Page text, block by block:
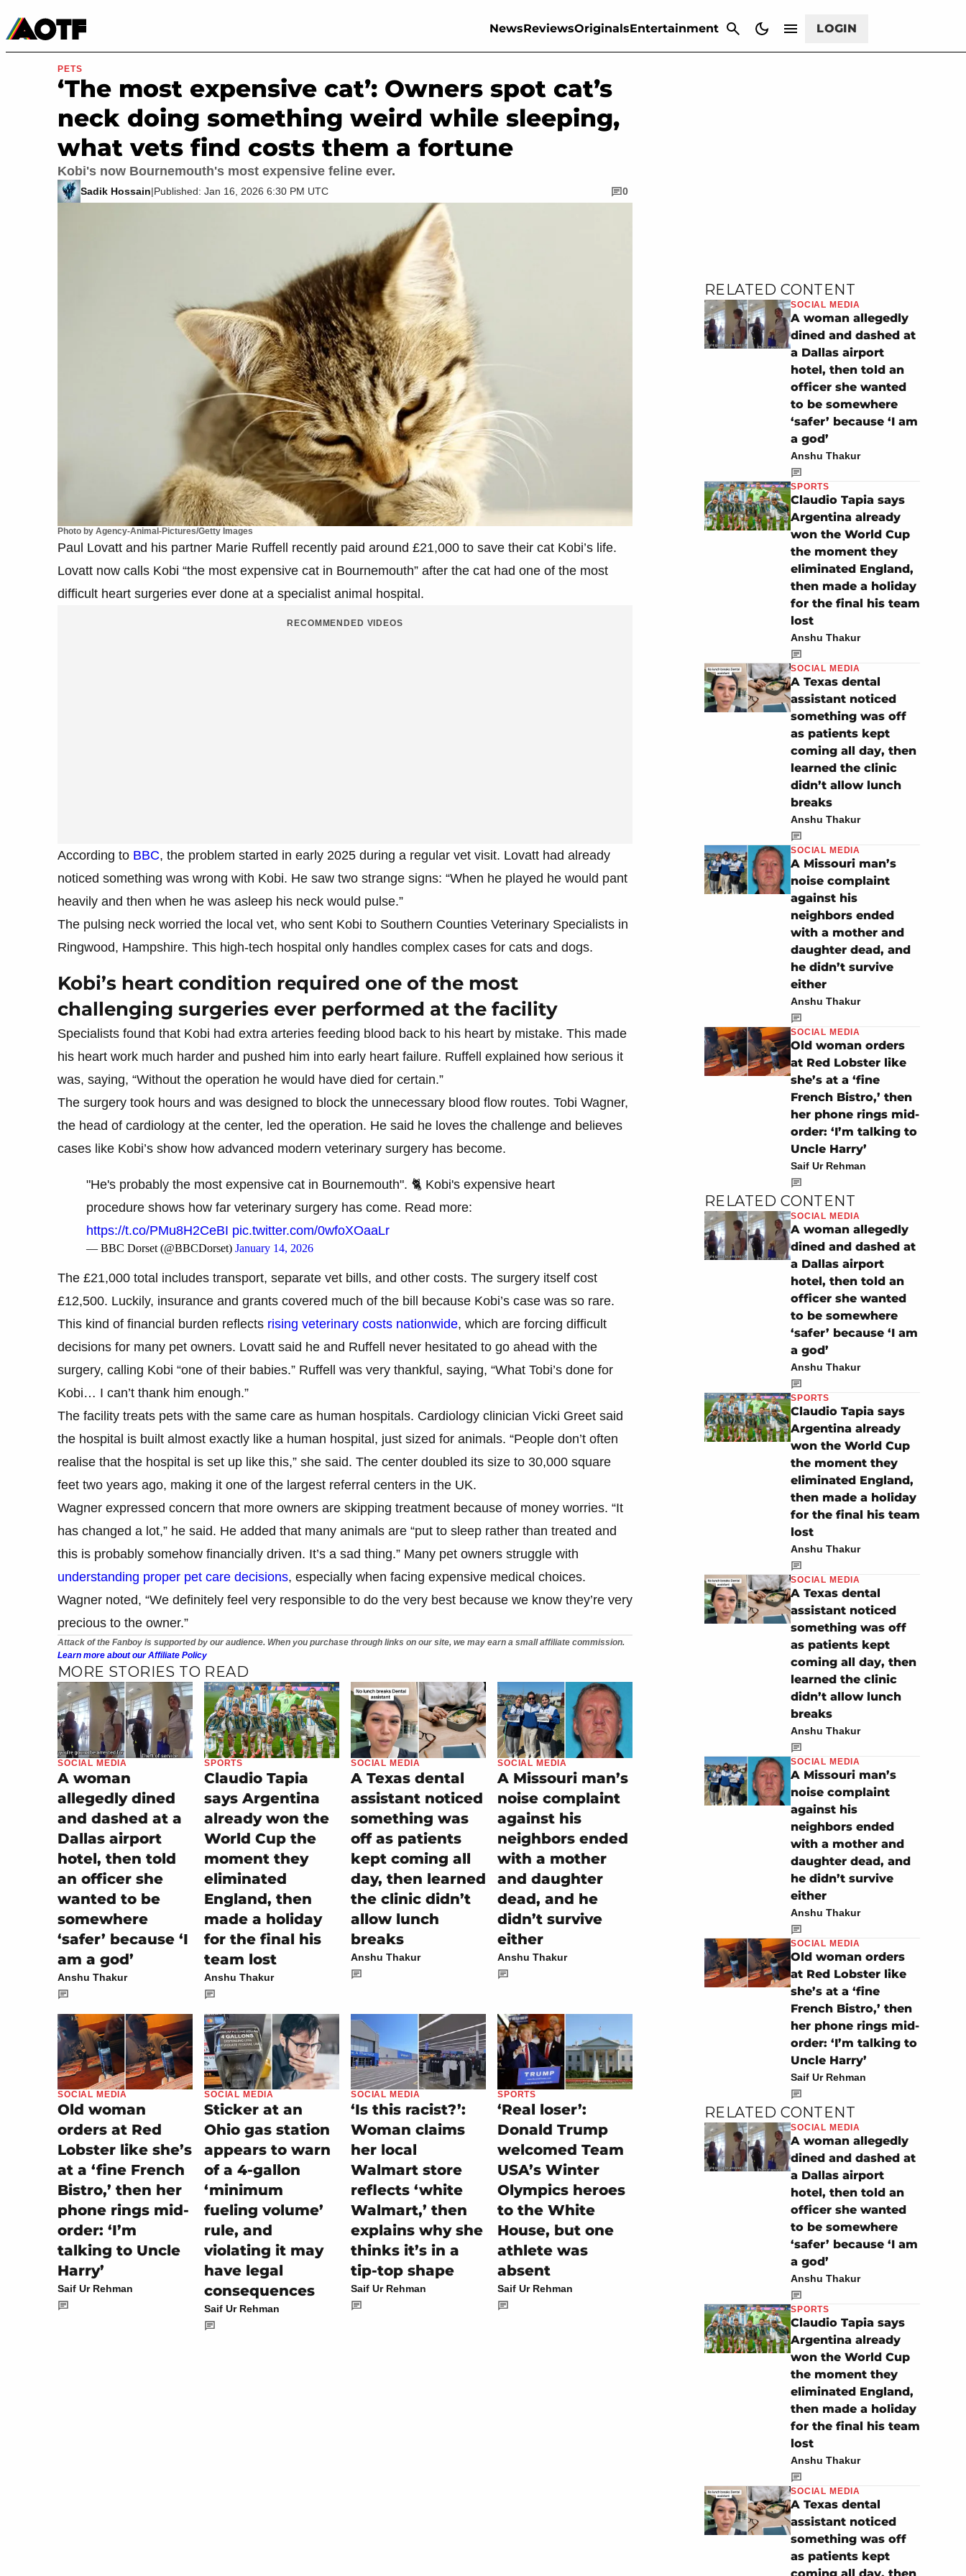
NewsReviewsOriginalsEntertainment LOGIN
Movies & TV
Photo by Agency-Animal-Pictures/Getty Images
PETS
‘The most expensive cat’: Owners spot cat’s
neck doing something weird while sleeping,
what vets find costs them a fortune
Kobi's now Bournemouth's most expensive feline ever.
Sadik Hossain|Published: Jan 16, 2026 6:30 PM UTC 0
Paul Lovatt and his partner Marie Ruffell recently paid around £21,000 to save their cat Kobi’s life.
Lovatt now calls Kobi “the most expensive cat in Bournemouth” after the cat had one of the most
difficult heart surgeries ever done at a specialist animal hospital.
RECOMMENDED VIDEOS
According to BBC, the problem started in early 2025 during a regular vet visit. Lovatt had already
noticed something was wrong with Kobi. He saw two strange signs: “When he played he would pant
heavily and then when he was asleep his neck would pulse.”
The pulsing neck worried the local vet, who sent Kobi to Southern Counties Veterinary Specialists in
Ringwood, Hampshire. This high-tech hospital only handles complex cases for cats and dogs.
Kobi’s heart condition required one of the most
challenging surgeries ever performed at the facility
Specialists found that Kobi had extra arteries feeding blood back to his heart by mistake. This made
his heart work much harder and pushed him into early heart failure. Ruffell explained how serious it
was, saying, “Without the operation he would have died for certain.”
The surgery took hours and was designed to block the unnecessary blood flow routes. Tobi Wagner,
the head of cardiology at the center, led the operation. He said he loves the challenge and believes
cases like Kobi’s show how advanced modern veterinary surgery has become.
"He's probably the most expensive cat in Bournemouth". 🐈 Kobi's expensive heart
procedure shows how far veterinary surgery has come. Read more:
https://t.co/PMu8H2CeBI pic.twitter.com/0wfoXOaaLr
— BBC Dorset (@BBCDorset) January 14, 2026
The £21,000 total includes transport, separate vet bills, and other costs. The surgery itself cost
£12,500. Luckily, insurance and grants covered much of the bill because Kobi’s case was so rare.
This kind of financial burden reflects rising veterinary costs nationwide, which are forcing difficult
decisions for many pet owners. Lovatt said he and Ruffell never hesitated to go ahead with the
surgery, calling Kobi “one of their babies.” Ruffell was very thankful, saying, “What Tobi’s done for
Kobi… I can’t thank him enough.”
The facility treats pets with the same care as human hospitals. Cardiology clinician Vicki Greet said
the hospital is built almost exactly like a human hospital, just sized for animals. “People don’t often
realise that the hospital is set up like this,” she said. The center doubled its size to 30,000 square
feet two years ago, making it one of the largest referral centers in the UK.
Wagner expressed concern that more owners are skipping treatment because of money worries. “It
has changed a lot,” he said. He added that many animals are “put to sleep rather than treated and
this is probably somehow financially driven. It’s a sad thing.” Many pet owners struggle with
understanding proper pet care decisions, especially when facing expensive medical choices.
Wagner noted, “We definitely feel very responsible to do the very best because we know they’re very
precious to the owner.”
Attack of the Fanboy is supported by our audience. When you purchase through links on our site, we may earn a small affiliate commission.
Learn more about our Affiliate Policy
MORE STORIES TO READ
SOCIAL MEDIA
A woman
allegedly dined
and dashed at a
Dallas airport
hotel, then told
an officer she
wanted to be
somewhere
‘safer’ because ‘I
am a god’
Anshu Thakur
SPORTS
Claudio Tapia
says Argentina
already won the
World Cup the
moment they
eliminated
England, then
made a holiday
for the final his
team lost
Anshu Thakur
SOCIAL MEDIA
A Texas dental
assistant noticed
something was
off as patients
kept coming all
day, then learned
the clinic didn’t
allow lunch
breaks
Anshu Thakur
SOCIAL MEDIA
A Missouri man’s
noise complaint
against his
neighbors ended
with a mother
and daughter
dead, and he
didn’t survive
either
Anshu Thakur
SOCIAL MEDIA
Old woman
orders at Red
Lobster like she’s
at a ‘fine French
Bistro,’ then her
phone rings mid-
order: ‘I’m
talking to Uncle
Harry’
Saif Ur Rehman
SOCIAL MEDIA
Sticker at an
Ohio gas station
appears to warn
of a 4-gallon
‘minimum
fueling volume’
rule, and
violating it may
have legal
consequences
Saif Ur Rehman
SOCIAL MEDIA
‘Is this racist?’:
Woman claims
her local
Walmart store
reflects ‘white
Walmart,’ then
explains why she
thinks it’s in a
tip-top shape
Saif Ur Rehman
SPORTS
‘Real loser’:
Donald Trump
welcomed Team
USA’s Winter
Olympics heroes
to the White
House, but one
athlete was
absent
Saif Ur Rehman
RELATED CONTENT
SOCIAL MEDIA
A woman allegedly
dined and dashed at
a Dallas airport
hotel, then told an
officer she wanted
to be somewhere
‘safer’ because ‘I am
a god’
Anshu Thakur
SPORTS
Claudio Tapia says
Argentina already
won the World Cup
the moment they
eliminated England,
then made a holiday
for the final his team
lost
Anshu Thakur
SOCIAL MEDIA
A Texas dental
assistant noticed
something was off
as patients kept
coming all day, then
learned the clinic
didn’t allow lunch
breaks
Anshu Thakur
SOCIAL MEDIA
A Missouri man’s
noise complaint
against his
neighbors ended
with a mother and
daughter dead, and
he didn’t survive
either
Anshu Thakur
SOCIAL MEDIA
Old woman orders
at Red Lobster like
she’s at a ‘fine
French Bistro,’ then
her phone rings mid-
order: ‘I’m talking to
Uncle Harry’
Saif Ur Rehman
RELATED CONTENT
SOCIAL MEDIA
A woman allegedly
dined and dashed at
a Dallas airport
hotel, then told an
officer she wanted
to be somewhere
‘safer’ because ‘I am
a god’
Anshu Thakur
SPORTS
Claudio Tapia says
Argentina already
won the World Cup
the moment they
eliminated England,
then made a holiday
for the final his team
lost
Anshu Thakur
SOCIAL MEDIA
A Texas dental
assistant noticed
something was off
as patients kept
coming all day, then
learned the clinic
didn’t allow lunch
breaks
Anshu Thakur
SOCIAL MEDIA
A Missouri man’s
noise complaint
against his
neighbors ended
with a mother and
daughter dead, and
he didn’t survive
either
Anshu Thakur
SOCIAL MEDIA
Old woman orders
at Red Lobster like
she’s at a ‘fine
French Bistro,’ then
her phone rings mid-
order: ‘I’m talking to
Uncle Harry’
Saif Ur Rehman
RELATED CONTENT
SOCIAL MEDIA
A woman allegedly
dined and dashed at
a Dallas airport
hotel, then told an
officer she wanted
to be somewhere
‘safer’ because ‘I am
a god’
Anshu Thakur
SPORTS
Claudio Tapia says
Argentina already
won the World Cup
the moment they
eliminated England,
then made a holiday
for the final his team
lost
Anshu Thakur
SOCIAL MEDIA
A Texas dental
assistant noticed
something was off
as patients kept